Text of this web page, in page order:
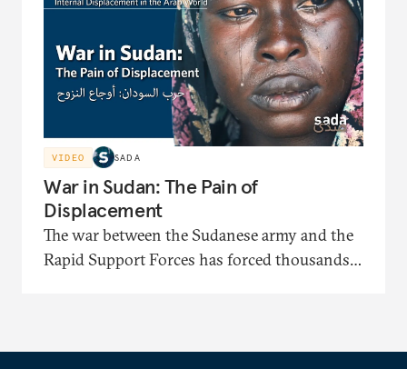
identification papers and facing displacement-
VIDEO SADA
War in Sudan: The Pain of
Displacement
The war between the Sudanese army and the
Rapid Support Forces has forced thousands
recount painful stories of their long journeys